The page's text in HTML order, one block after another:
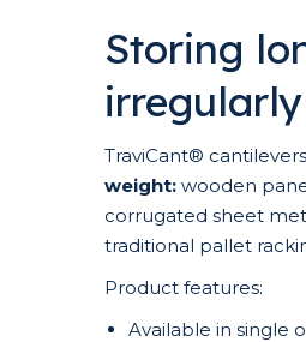
Storing
TraviCant®
weight: wooden
corrugated sheet
traditional pallet
Product features:
Available in single